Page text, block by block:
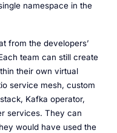
namespace in the
from the developers’
team can still create
their own virtual
service mesh, custom
Kafka operator,
services. They can
would have used the